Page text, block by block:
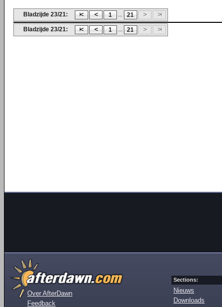
Bladzijde 23/21: 1 ... 21
Bladzijde 23/21: 1 ... 21
Over AfterDawn
Feedback
Sections:
Nieuws
Downloads